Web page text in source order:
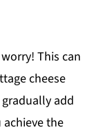
This can
cheese
add
the